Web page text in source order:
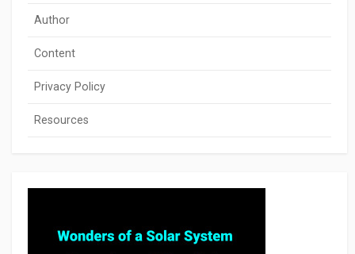
Author
Content
Privacy Policy
Resources